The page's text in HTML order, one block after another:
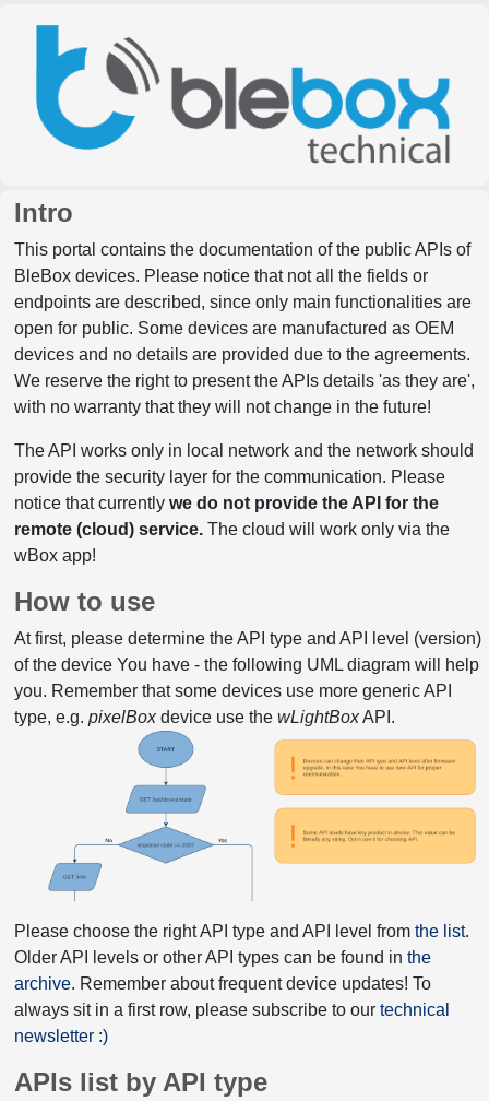
Intro
This portal contains the documentation of the public APIs of
BleBox devices. Please notice that not all the fields or
endpoints are described, since only main functionalities are
open for public. Some devices are manufactured as OEM
devices and no details are provided due to the agreements.
We reserve the right to present the APIs details 'as they are',
with no warranty that they will not change in the future!
The API works only in local network and the network should
provide the security layer for the communication. Please
notice that currently we do not provide the API for the
remote (cloud) service.The cloud will work only via the
wBox app!
How to use
At first, please determine the API type and API level (version)
of the device You have - the following UML diagram will help
you. Remember that some devices use more generic API
type, e.g. pixelBoxdevice use the wLightBoxAPI.
Please choose the right API type and API level from the list.
Older API levels or other API types can be found in the
archive. Remember about frequent device updates! To
always sit in a first row, please subscribe to our technical
newsletter :)
APIs list by API type